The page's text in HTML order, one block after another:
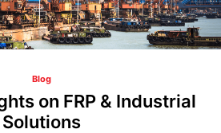
Blog
on FRP & Industrial
Solutions